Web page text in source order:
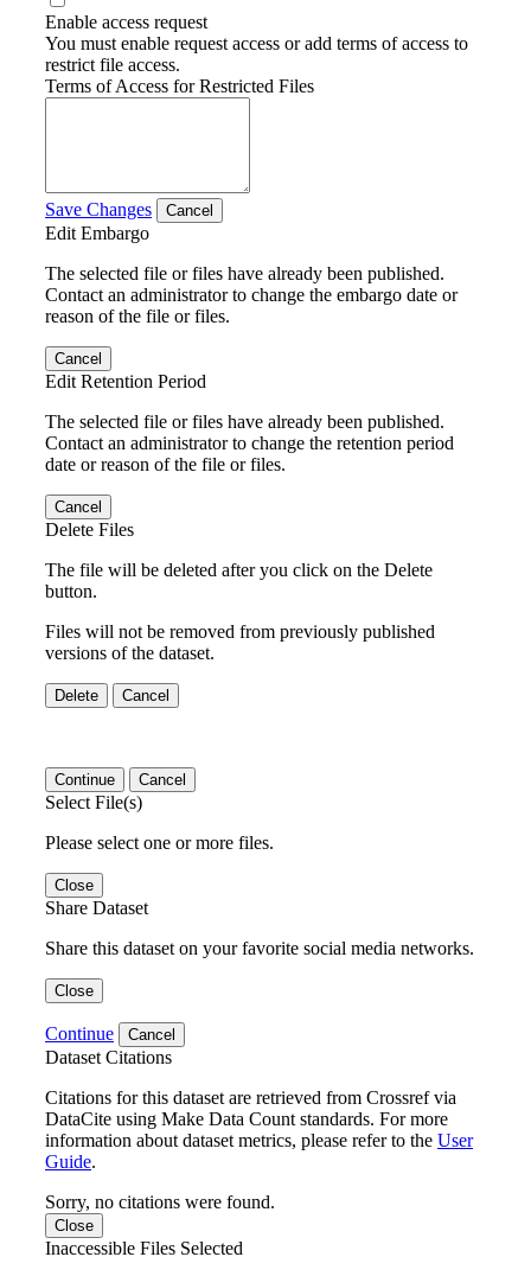
Enable access request
You must enable request access or add terms of access to
restrict file access.
Terms of Access for Restricted Files
Save Changes Cancel
Edit Embargo
The selected file or files have already been published.
Contact an administrator to change the embargo date or
reason of the file or files.
Cancel
Edit Retention Period
The selected file or files have already been published.
Contact an administrator to change the retention period
date or reason of the file or files.
Cancel
Delete Files
The file will be deleted after you click on the Delete
button.
Files will not be removed from previously published
versions of the dataset.
Delete Cancel
Continue Cancel
Select File(s)
Please select one or more files.
Close
Share Dataset
Share this dataset on your favorite social media networks.
Close
Continue Cancel
Dataset Citations
Citations for this dataset are retrieved from Crossref via
DataCite using Make Data Count standards. For more
information about dataset metrics, please refer to the User
Guide.
Sorry, no citations were found.
Close
Inaccessible Files Selected